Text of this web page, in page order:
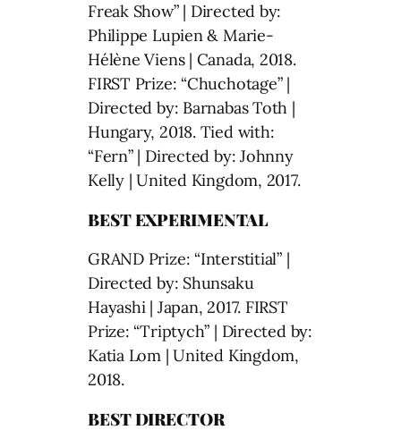
Freak Show” | Directed by:
Philippe Lupien & Marie-
Hélène Viens | Canada, 2018.
FIRST Prize: “Chuchotage” |
Directed by: Barnabas Toth |
Hungary, 2018. Tied with:
“Fern” | Directed by: Johnny
Kelly | United Kingdom, 2017.
BEST EXPERIMENTAL
GRAND Prize: “Interstitial” |
Directed by: Shunsaku
Hayashi | Japan, 2017. FIRST
Prize: “Triptych” | Directed by:
Katia Lom | United Kingdom,
2018.
BEST DIRECTOR